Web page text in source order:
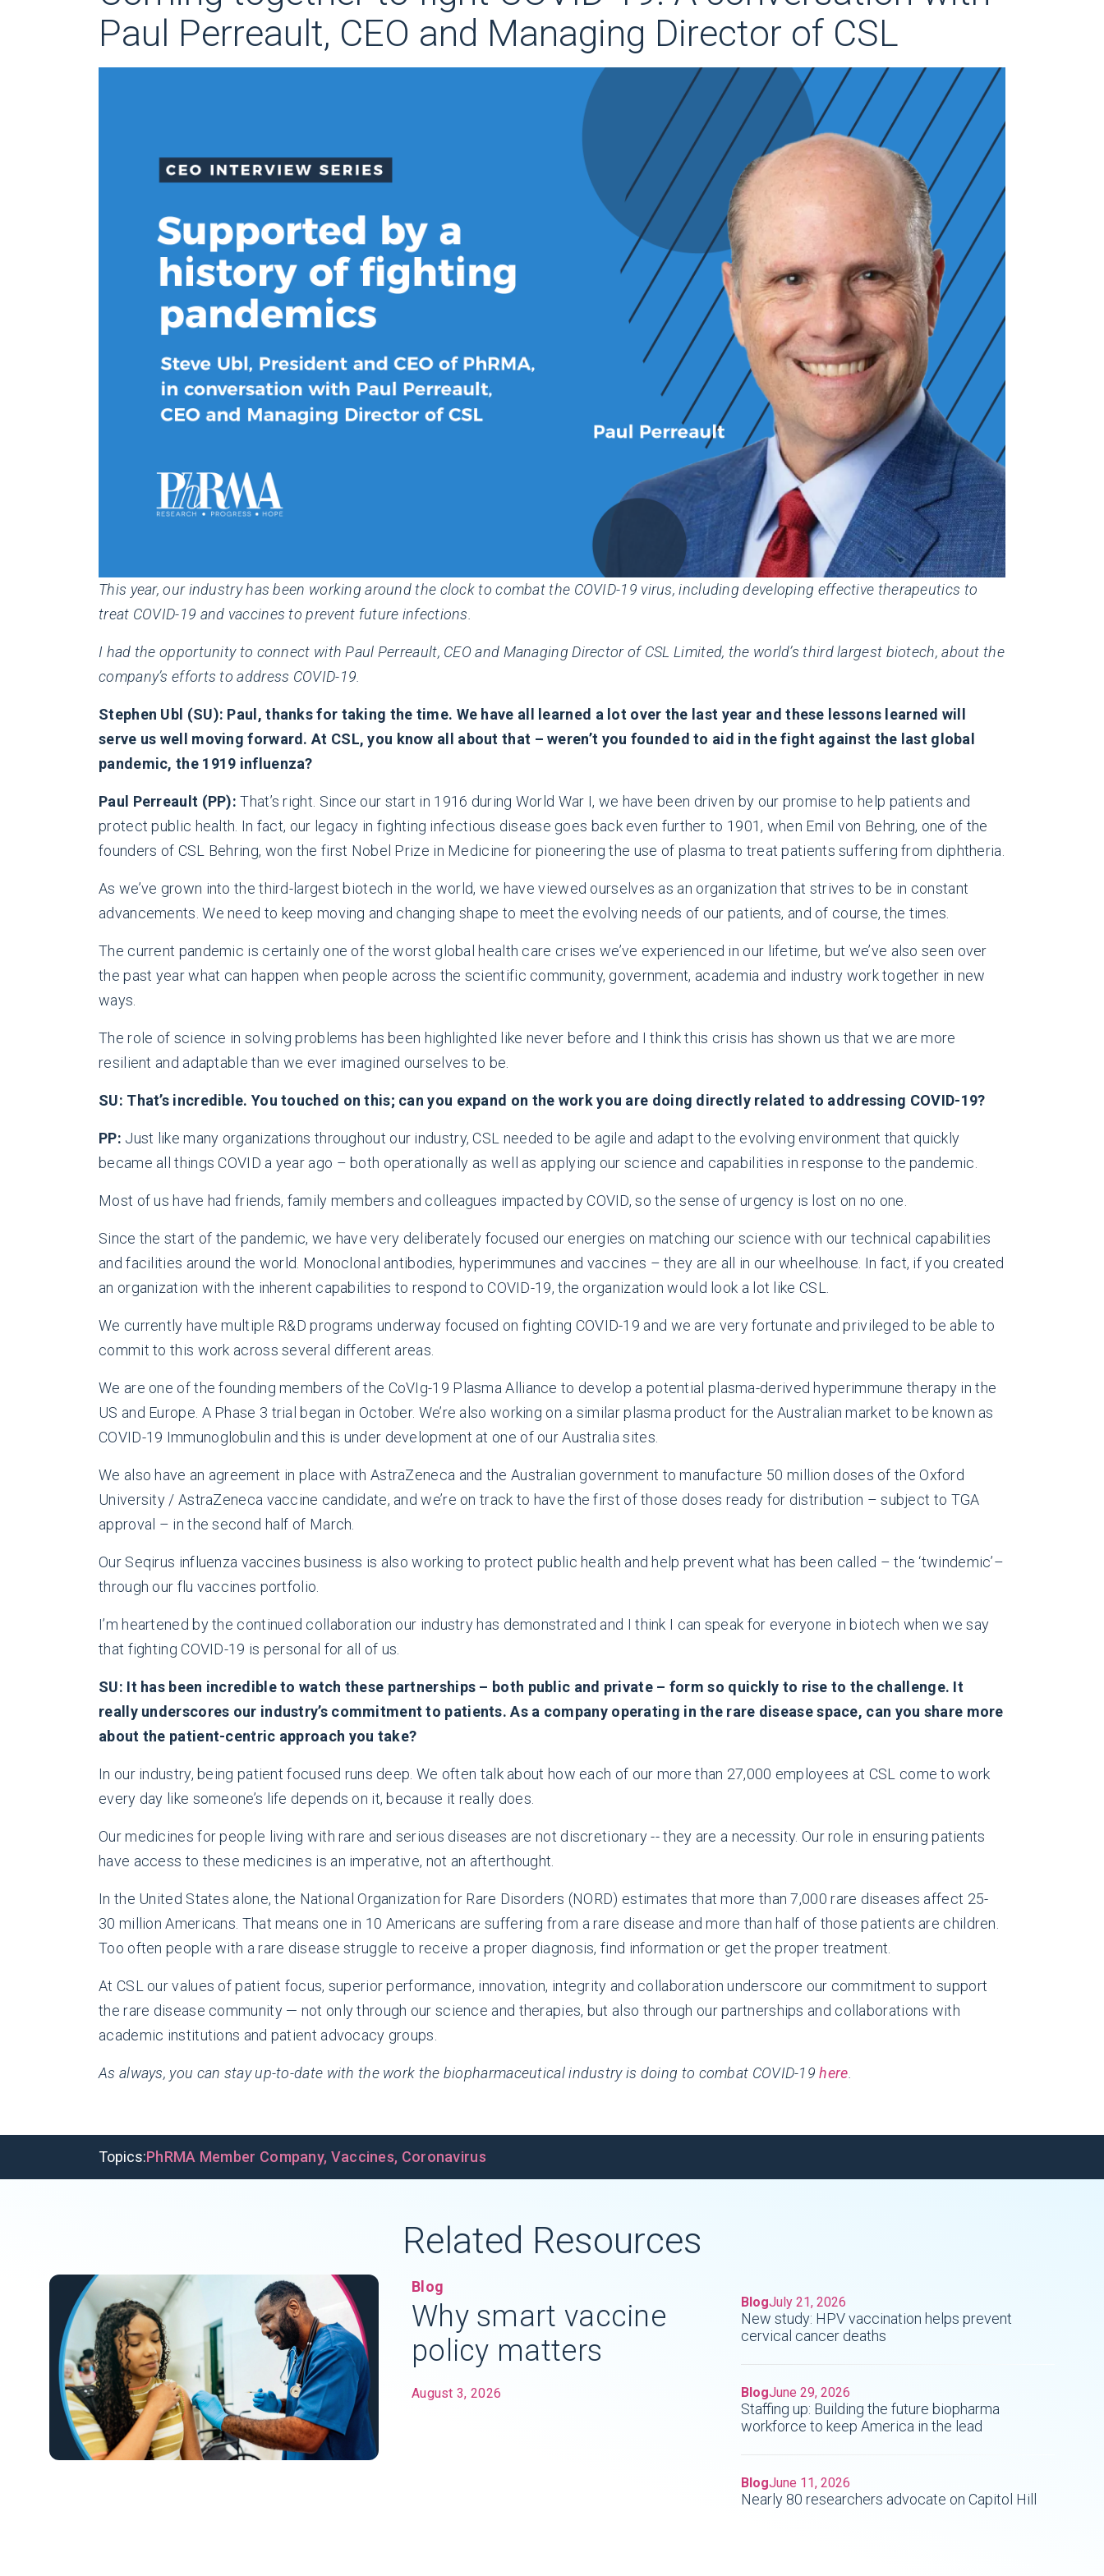
Paul Perreault, CEO and Managing Director of CSL
This year, our industry has been working around the clock to combat the COVID-19 virus, including developing effective therapeutics to
treat COVID-19 and vaccines to prevent future infections.
I had the opportunity to connect with Paul Perreault, CEO and Managing Director of CSL Limited, the world’s third largest biotech, about the
company’s efforts to address COVID-19.
Stephen Ubl (SU): Paul, thanks for taking the time. We have all learned a lot over the last year and these lessons learned will
serve us well moving forward. At CSL, you know all about that – weren’t you founded to aid in the fight against the last global
pandemic, the 1919 influenza?
Paul Perreault (PP): That’s right. Since our start in 1916 during World War I, we have been driven by our promise to help patients and
protect public health. In fact, our legacy in fighting infectious disease goes back even further to 1901, when Emil von Behring, one of the
founders of CSL Behring, won the first Nobel Prize in Medicine for pioneering the use of plasma to treat patients suffering from diphtheria.
As we’ve grown into the third-largest biotech in the world, we have viewed ourselves as an organization that strives to be in constant
advancements. We need to keep moving and changing shape to meet the evolving needs of our patients, and of course, the times.
The current pandemic is certainly one of the worst global health care crises we’ve experienced in our lifetime, but we’ve also seen over
the past year what can happen when people across the scientific community, government, academia and industry work together in new
ways.
The role of science in solving problems has been highlighted like never before and I think this crisis has shown us that we are more
resilient and adaptable than we ever imagined ourselves to be.
SU: That’s incredible. You touched on this; can you expand on the work you are doing directly related to addressing COVID-19?
PP: Just like many organizations throughout our industry, CSL needed to be agile and adapt to the evolving environment that quickly
became all things COVID a year ago – both operationally as well as applying our science and capabilities in response to the pandemic.
Most of us have had friends, family members and colleagues impacted by COVID, so the sense of urgency is lost on no one.
Since the start of the pandemic, we have very deliberately focused our energies on matching our science with our technical capabilities
and facilities around the world. Monoclonal antibodies, hyperimmunes and vaccines – they are all in our wheelhouse. In fact, if you created
an organization with the inherent capabilities to respond to COVID-19, the organization would look a lot like CSL.
We currently have multiple R&D programs underway focused on fighting COVID-19 and we are very fortunate and privileged to be able to
commit to this work across several different areas.
We are one of the founding members of the CoVIg-19 Plasma Alliance to develop a potential plasma-derived hyperimmune therapy in the
US and Europe. A Phase 3 trial began in October. We’re also working on a similar plasma product for the Australian market to be known as
COVID-19 Immunoglobulin and this is under development at one of our Australia sites.
We also have an agreement in place with AstraZeneca and the Australian government to manufacture 50 million doses of the Oxford
University / AstraZeneca vaccine candidate, and we’re on track to have the first of those doses ready for distribution – subject to TGA
approval – in the second half of March.
Our Seqirus influenza vaccines business is also working to protect public health and help prevent what has been called – the ‘twindemic’–
through our flu vaccines portfolio.
I’m heartened by the continued collaboration our industry has demonstrated and I think I can speak for everyone in biotech when we say
that fighting COVID-19 is personal for all of us.
SU: It has been incredible to watch these partnerships – both public and private – form so quickly to rise to the challenge. It
really underscores our industry’s commitment to patients. As a company operating in the rare disease space, can you share more
about the patient-centric approach you take?
In our industry, being patient focused runs deep. We often talk about how each of our more than 27,000 employees at CSL come to work
every day like someone’s life depends on it, because it really does.
Our medicines for people living with rare and serious diseases are not discretionary -- they are a necessity. Our role in ensuring patients
have access to these medicines is an imperative, not an afterthought.
In the United States alone, the National Organization for Rare Disorders (NORD) estimates that more than 7,000 rare diseases affect 25-
30 million Americans. That means one in 10 Americans are suffering from a rare disease and more than half of those patients are children.
Too often people with a rare disease struggle to receive a proper diagnosis, find information or get the proper treatment.
At CSL our values of patient focus, superior performance, innovation, integrity and collaboration underscore our commitment to support
the rare disease community — not only through our science and therapies, but also through our partnerships and collaborations with
academic institutions and patient advocacy groups.
As always, you can stay up-to-date with the work the biopharmaceutical industry is doing to combat COVID-19here
Topics:PhRMA Member Company, Vaccines, Coronavirus
Related Resources
Blog
Why smart vaccine
policy matters
August 3, 2026
BlogJuly 21, 2026
New study: HPV vaccination helps prevent
cervical cancer deaths
BlogJune 29, 2026
Staffing up: Building the future biopharma
workforce to keep America in the lead
BlogJune 11, 2026
Nearly 80 researchers advocate on Capitol Hill